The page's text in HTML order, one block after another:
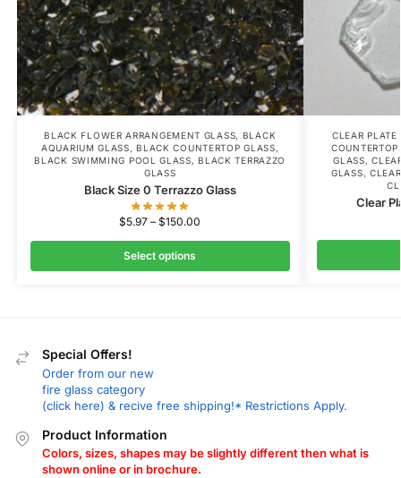
BLACK FLOWER ARRANGEMENT GLASS, BLACK
AQUARIUM GLASS,BLACK COUNTERTOP GLASS,
BLACK SWIMMING POOL GLASS,BLACK TERRAZZO
GLASS
Black Size 0 Terrazzo Glass
$5.97 – $150.00
Select options
CLEAR
COUNTERTOP
GLASS,
GLASS,
Clear
Special Offers!
Order from our new
fire glass category
(click here) & recive free shipping!* Restrictions Apply.
Product Information
Colors, sizes, shapes may be slightly different then what is
shown online or in brochure.